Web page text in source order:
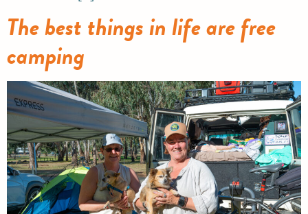
The best things in life are free
camping